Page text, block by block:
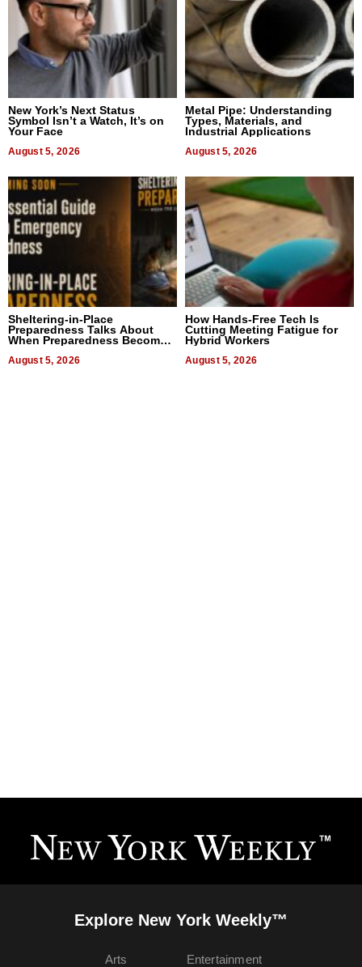
New York’s Next Status
Symbol Isn’t a Watch, It’s on
Your Face
August 5, 2026
Metal Pipe: Understanding
Types, Materials, and
Industrial Applications
August 5, 2026
Sheltering-in-Place
Preparedness Talks About
When Preparedness Becomes
a Way of Thinking For
Uncertain Times
August 5, 2026
How Hands-Free Tech Is
Cutting Meeting Fatigue for
Hybrid Workers
August 5, 2026
Explore New York Weekly™
Arts
Entertainment